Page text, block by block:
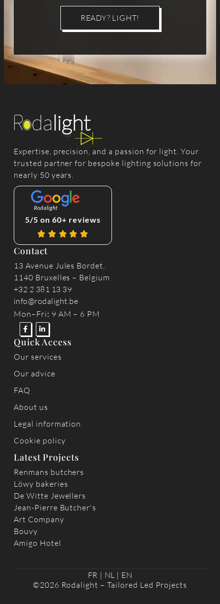
READY? LIGHT!
Expertise, precision, and a passion for light. Your
trusted partner for bespoke lighting solutions for
nearly 50 years.
Rodalight
5/5 on 60+ reviews
Contact
13 Avenue Jules Bordet,
1140 Bruxelles – Belgium
+32 2 381 13 39
info@rodalight.be
Mon–Fri: 9 AM – 6 PM
Quick Access
Our services
Our advice
FAQ
About us
Legal information
Cookie policy
Latest Projects
Renmans butchers
Löwy bakeries
De Witte Jewellers
Jean-Pierre Butcher's
Art Company
Bouvy
Amigo Hotel
FR | NL | EN
©2026 Rodalight – Tailored Led Projects